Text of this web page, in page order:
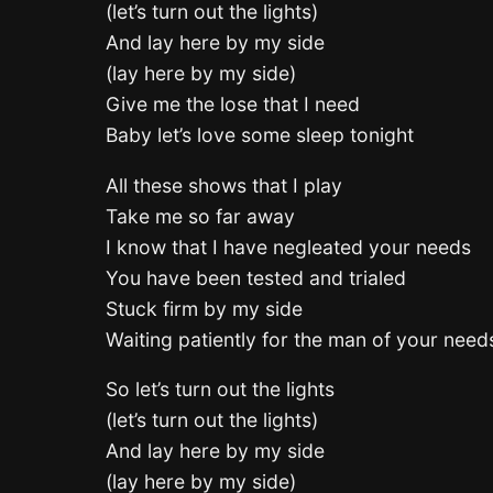
(let’s turn out the lights)
And lay here by my side
(lay here by my side)
Give me the lose that I need
Baby let’s love some sleep tonight
All these shows that I play
Take me so far away
I know that I have negleated your needs
You have been tested and trialed
Stuck firm by my side
Waiting patiently for the man of your
So let’s turn out the lights
(let’s turn out the lights)
And lay here by my side
(lay here by my side)